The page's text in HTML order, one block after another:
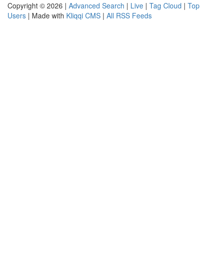
Copyright © 2026 | Advanced Search | Live | Tag Cloud | Top
Users | Made with Kliqqi CMS | All RSS Feeds